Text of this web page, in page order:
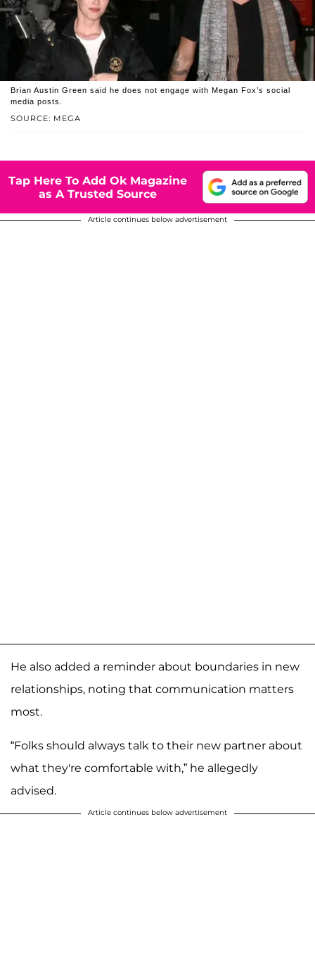
SOURCE: MEGA
Brian Austin Green said he does not engage with Megan Fox’s social
media posts.
Tap Here To Add Ok Magazine
as A Trusted Source
Article continues below advertisement
He also added a reminder about boundaries in new
relationships, noting that communication matters
most.
“Folks should always talk to their new partner about
what they're comfortable with,” he allegedly
advised.
Article continues below advertisement